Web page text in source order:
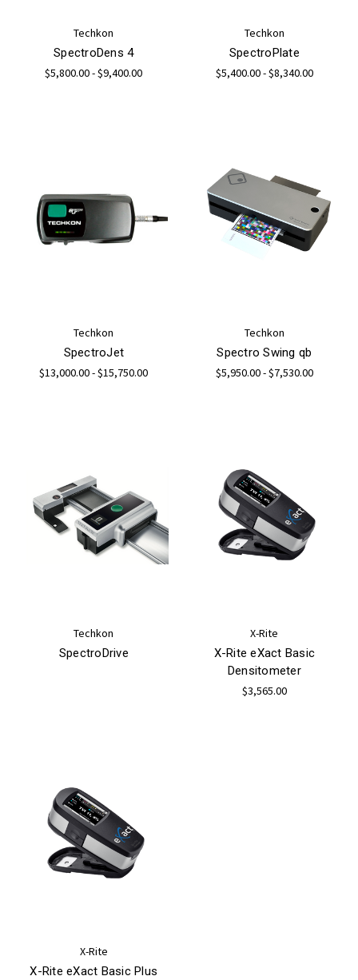
Techkon
SpectroDens 4
$5,800.00 - $9,400.00
Techkon
SpectroPlate
$5,400.00 - $8,340.00
Techkon
SpectroJet
$13,000.00 - $15,750.00
Techkon
Spectro Swing qb
$5,950.00 - $7,530.00
Techkon
SpectroDrive
X-Rite
X-Rite eXact Basic
Densitometer
$3,565.00
X-Rite
X-Rite eXact Basic Plus